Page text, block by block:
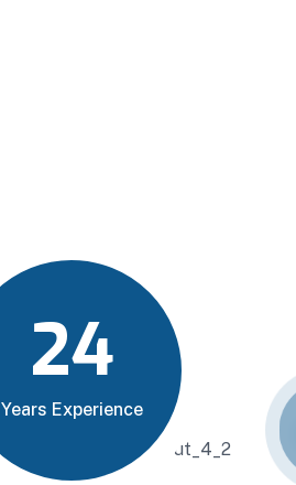
24
Years Experience